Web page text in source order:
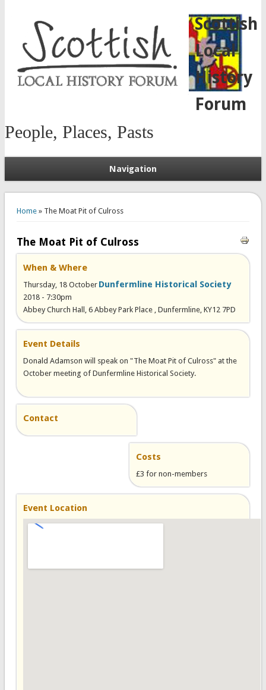
Scottish
Local
History
Forum
People, Places, Pasts
Navigation
Home» The Moat Pit of Culross
The Moat Pit of Culross
When & Where
Dunfermline Historical Society
Thursday, 18 October
2018 - 7:30pm
Abbey Church Hall, 6 Abbey Park Place , Dunfermline, KY12 7PD
Event Details
Donald Adamson will speak on "The Moat Pit of Culross" at the
October meeting of Dunfermline Historical Society.
Contact
Costs
£3 for non-members
Event Location